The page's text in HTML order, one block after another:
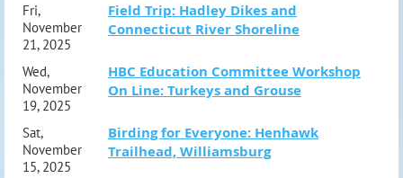
Fri,
November
21, 2025
Field Trip: Hadley Dikes and
Connecticut River Shoreline
Wed,
November
19, 2025
HBC Education Committee Workshop
On Line: Turkeys and Grouse
Sat,
November
15, 2025
Birding for Everyone: Henhawk
Trailhead, Williamsburg